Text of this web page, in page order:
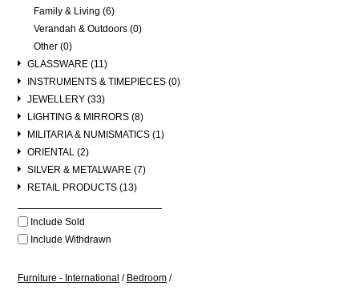
Family & Living (6)
Verandah & Outdoors (0)
Other (0)
GLASSWARE (11)
INSTRUMENTS & TIMEPIECES (0)
JEWELLERY (33)
LIGHTING & MIRRORS (8)
MILITARIA & NUMISMATICS (1)
ORIENTAL (2)
SILVER & METALWARE (7)
RETAIL PRODUCTS (13)
Include Sold
Include Withdrawn
Furniture - International / Bedroom /